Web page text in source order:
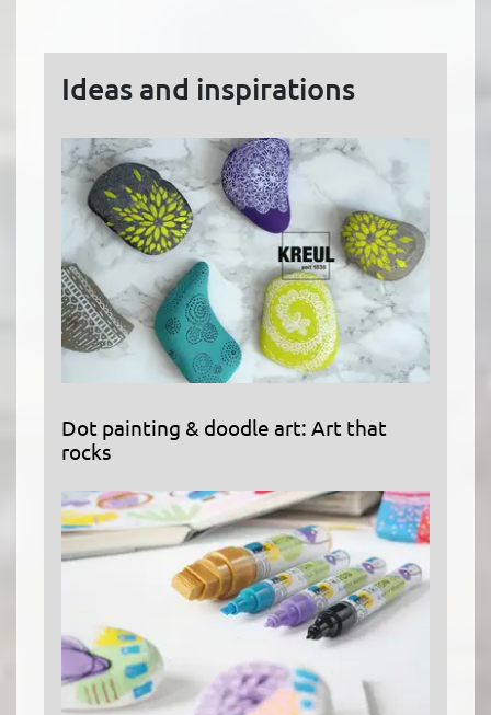
Ideas and inspirations
Dot painting & doodle art: Art that
rocks